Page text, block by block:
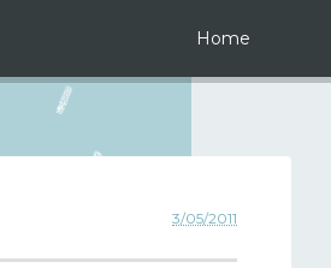
Home
3/05/2011